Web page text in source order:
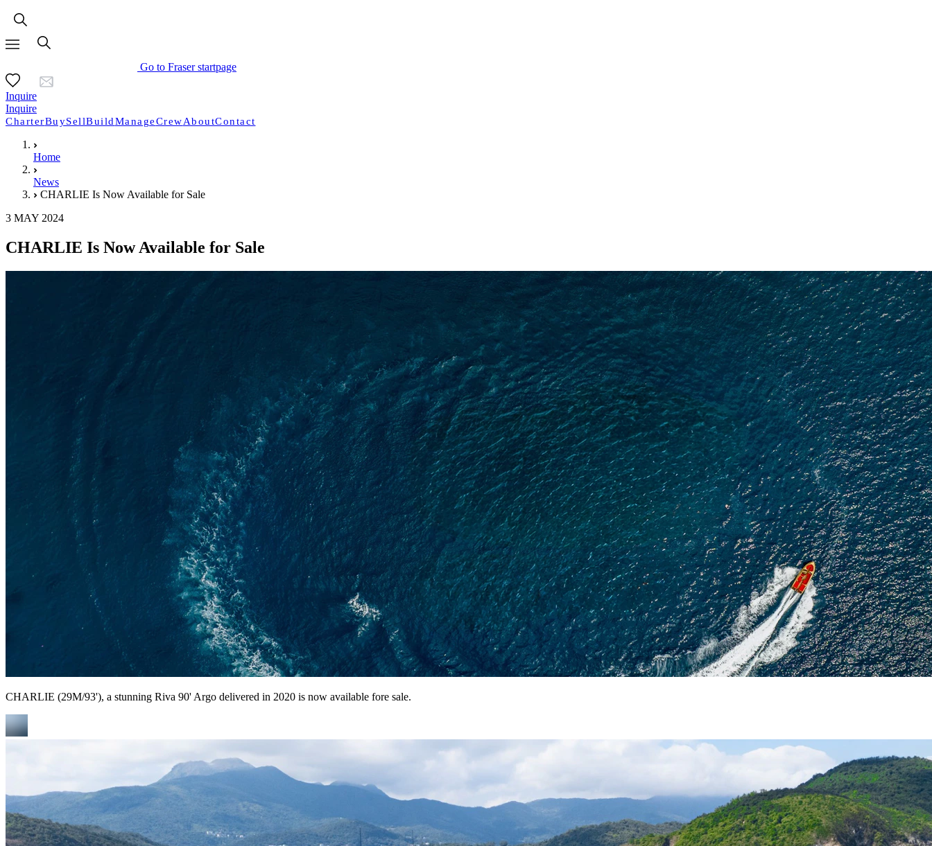
Go to Fraser startpage
Inquire
Inquire
CharterBuySellBuildManageCrewAboutContact
Home
News
CHARLIE Is Now Available for Sale
3 MAY 2024
CHARLIE Is Now Available for Sale
CHARLIE (29M/93'), a stunning Riva 90' Argo delivered in 2020 is now available fore sale.